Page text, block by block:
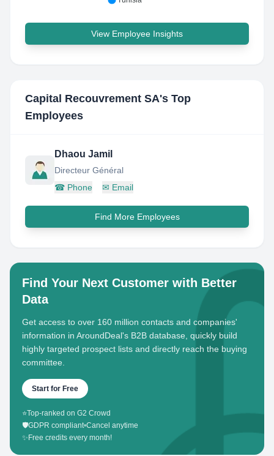
View Employee Insights
Capital Recouvrement SA's Top
Employees
Dhaou Jamil
Directeur Général
☎ Phone ✉ Email
Find More Employees
Find Your Next Customer with Better
Data
Get access to over 160 million contacts and companies'
information in AroundDeal's B2B database, quickly build
highly targeted prospect lists and directly reach the buying
committee.
Start for Free
⭐Top-ranked on G2 Crowd
🛡️GDPR compliant•Cancel anytime
✨ Free credits every month!